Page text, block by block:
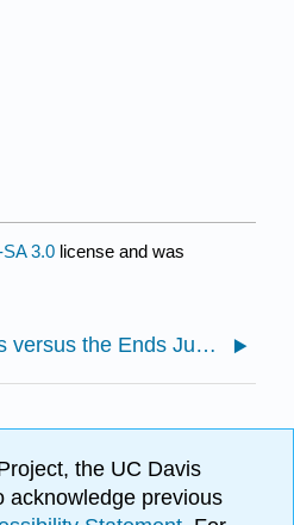
3.0 license and was
2.1: The Means Justify the Ends versus the Ends Justify the Means
the UC Davis
acknowledge previous